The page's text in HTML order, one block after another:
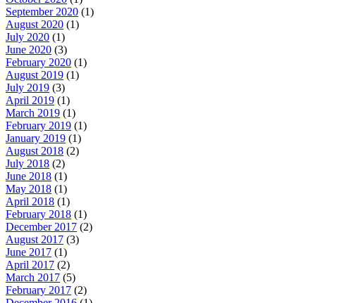
September 2020 (1)
August 2020 (1)
July 2020 (1)
June 2020 (3)
February 2020 (1)
August 2019 (1)
July 2019 (3)
April 2019 (1)
March 2019 (1)
February 2019 (1)
January 2019 (1)
August 2018 (2)
July 2018 (2)
June 2018 (1)
May 2018 (1)
April 2018 (1)
February 2018 (1)
December 2017 (2)
August 2017 (3)
June 2017 (1)
April 2017 (2)
March 2017 (5)
February 2017 (2)